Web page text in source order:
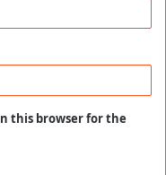
this browser for the